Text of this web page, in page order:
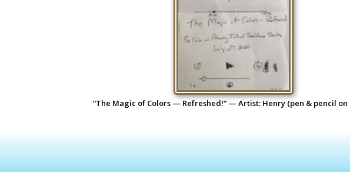
“The Magic of Colors — Refreshed!” — Artist: Henry (pen & pencil on